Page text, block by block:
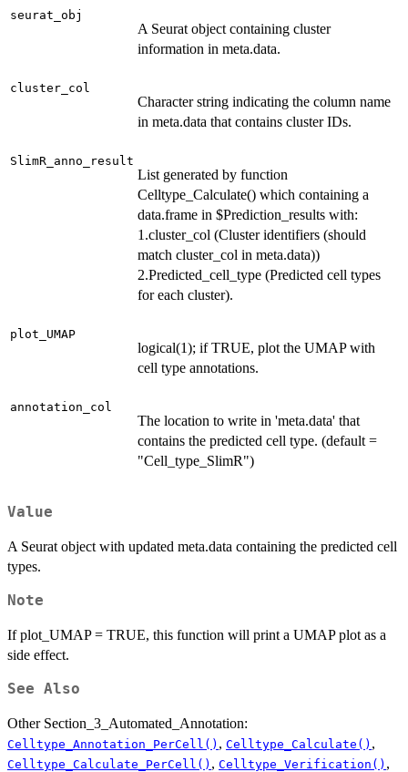
seurat_obj
A Seurat object containing cluster
information in meta.data.
cluster_col
Character string indicating the column name
in meta.data that contains cluster IDs.
SlimR_anno_result
List generated by function
Celltype_Calculate() which containing a
data.frame in $Prediction_results with:
1.cluster_col (Cluster identifiers (should
match cluster_col in meta.data))
2.Predicted_cell_type (Predicted cell types
for each cluster).
plot_UMAP
logical(1); if TRUE, plot the UMAP with
cell type annotations.
annotation_col
The location to write in 'meta.data' that
contains the predicted cell type. (default =
"Cell_type_SlimR")
Value
A Seurat object with updated meta.data containing the predicted cell
types.
Note
If plot_UMAP = TRUE, this function will print a UMAP plot as a
side effect.
See Also
Other Section_3_Automated_Annotation:
Celltype_Annotation_PerCell() , Celltype_Calculate() ,
Celltype_Calculate_PerCell() , Celltype_Verification() ,